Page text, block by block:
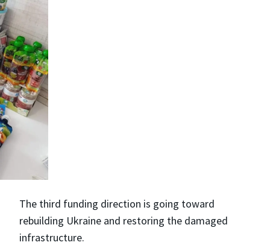
The third funding direction is going toward
rebuilding Ukraine and restoring the damaged
infrastructure.